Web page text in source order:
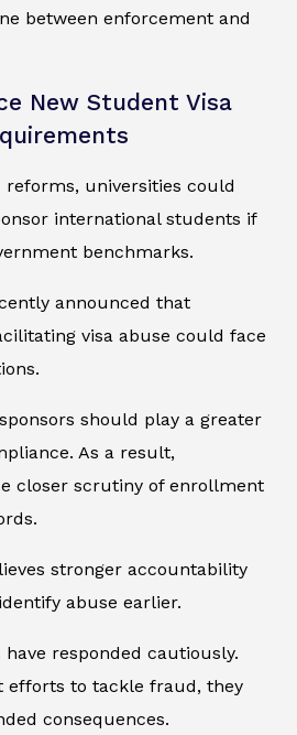
between enforcement and
New Student Visa
reforms, universities could
international students if
benchmarks.
announced that
visa abuse could face
should play a greater
As a result,
closer scrutiny of enrollment
stronger accountability
abuse earlier.
responded cautiously.
efforts to tackle fraud, they
consequences.